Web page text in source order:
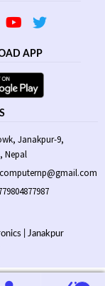
APP
Janakpur-9,
Nepal
| Janakpur